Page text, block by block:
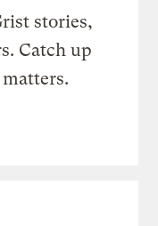
stories,
Catch up